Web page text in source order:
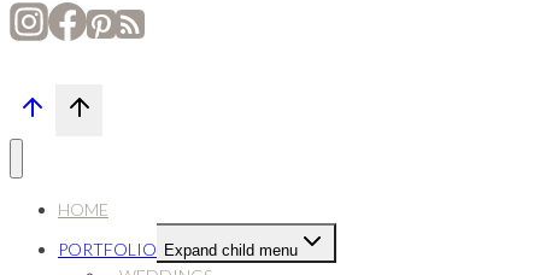
HOME
PORTFOLIO Expand child menu